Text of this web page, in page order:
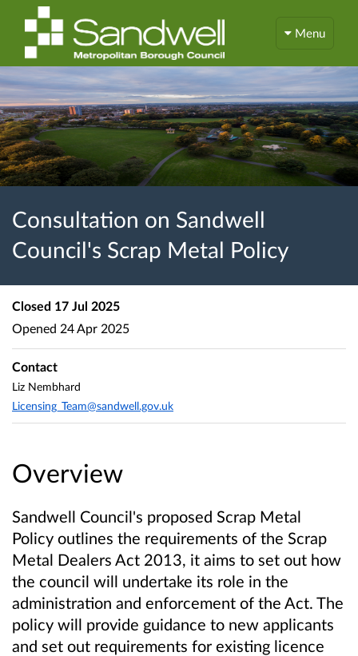
Menu
Consultation on Sandwell
Council's Scrap Metal Policy
Overview
Sandwell Council's proposed Scrap Metal
Policy outlines the requirements of the Scrap
Metal Dealers Act 2013, it aims to set out how
the council will undertake its role in the
administration and enforcement of the Act. The
policy will provide guidance to new applicants
and set out requirements for existing licence
Closed 17 Jul 2025
Opened 24 Apr 2025
Contact
Liz Nembhard
Licensing_Team@sandwell.gov.uk